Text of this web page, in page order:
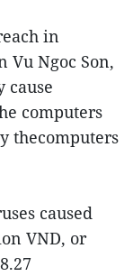
in
Vu Ngoc Son,
cause
computers
thecomputers
caused
VND, or